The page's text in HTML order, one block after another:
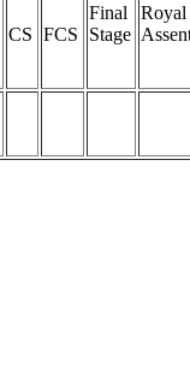
CS FCS
Final
Stage
Royal